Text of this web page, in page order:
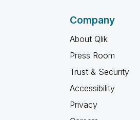
Company
About Qlik
Press Room
Trust & Security
Accessibility
Privacy